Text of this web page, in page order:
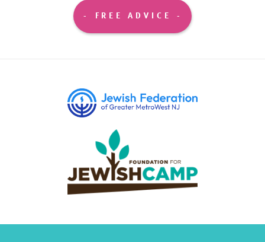
FREE ADVICE